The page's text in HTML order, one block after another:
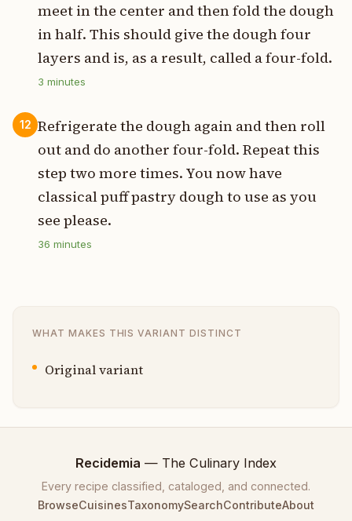
meet in the center and then fold the dough
in half. This should give the dough four
layers and is, as a result, called a four-fold.
3 minutes
12 Refrigerate the dough again and then roll
out and do another four-fold. Repeat this
step two more times. You now have
classical puff pastry dough to use as you
see please.
36 minutes
WHAT MAKES THIS VARIANT DISTINCT
Original variant
Recidemia — The Culinary Index
Every recipe classified, cataloged, and connected.
BrowseCuisinesTaxonomySearchContributeAbout